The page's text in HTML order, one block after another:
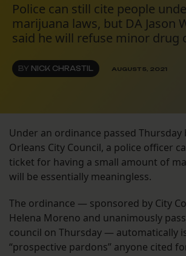
Police can still cite people
marijuana laws, but DA Jason
said he will refuse minor drug
BY NICK CHRASTIL AUGUST 5, 2021
Under an ordinance passed Thursday
Orleans City Council, a police officer
ticket for having a small amount of
will be essentially meaningless.
The ordinance — sponsored by City
Helena Moreno and unanimously
council on Thursday — automatically
“prospective pardons” anyone cited